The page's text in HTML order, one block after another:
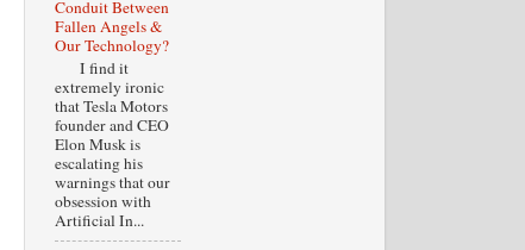
Conduit Between
Fallen Angels &
Our Technology?
I find it
extremely ironic
that Tesla Motors
founder and CEO
Elon Musk is
escalating his
warnings that our
obsession with
Artificial In...